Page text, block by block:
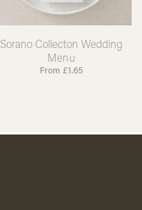
Sorano Collecton Wedding
Menu
From £1.65